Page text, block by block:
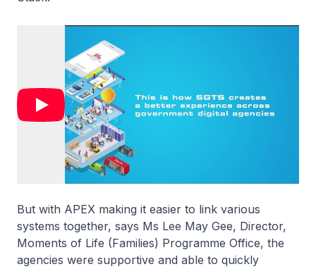
But with APEX making it easier to link various
systems together, says Ms Lee May Gee, Director,
Moments of Life (Families) Programme Office, the
agencies were supportive and able to quickly